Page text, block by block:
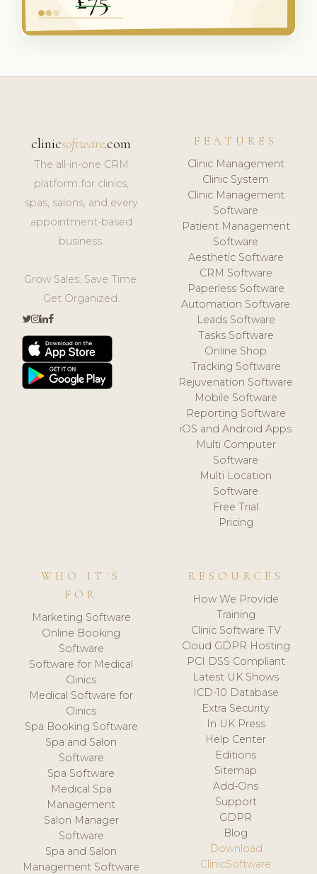
clinicsoftware.com
The all-in-one CRM
platform for clinics,
spas, salons, and every
appointment-based
business.
Grow Sales. Save Time.
Get Organized.
FEATURES
Clinic Management
Clinic System
Clinic Management
Software
Patient Management
Software
Aesthetic Software
CRM Software
Paperless Software
Automation Software
Leads Software
Tasks Software
Online Shop
Tracking Software
Rejuvenation Software
Mobile Software
Reporting Software
iOS and Android Apps
Multi Computer
Software
Multi Location
Software
Free Trial
Pricing
WHO IT'S
FOR
Marketing Software
Online Booking
Software
Software for Medical
Clinics
Medical Software for
Clinics
Spa Booking Software
Spa and Salon
Software
Spa Software
Medical Spa
Management
Salon Manager
Software
Spa and Salon
Management Software
RESOURCES
How We Provide
Training
Clinic Software TV
Cloud GDPR Hosting
PCI DSS Compliant
Latest UK Shows
ICD-10 Database
Extra Security
In UK Press
Help Center
Editions
Sitemap
Add-Ons
Support
GDPR
Blog
Download
ClinicSoftware